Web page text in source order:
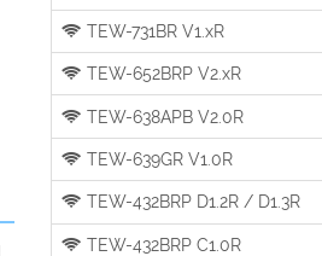
TEW-731BR V1.xR
TEW-652BRP V2.xR
TEW-638APB V2.0R
TEW-639GR V1.0R
TEW-432BRP D1.2R / D1.3R
TEW-432BRP C1.0R